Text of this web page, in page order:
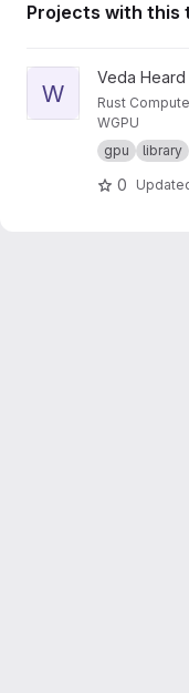
Projects with this
View wrgpgpu project
W
Veda
Rust
WGPU
gpu
library
0